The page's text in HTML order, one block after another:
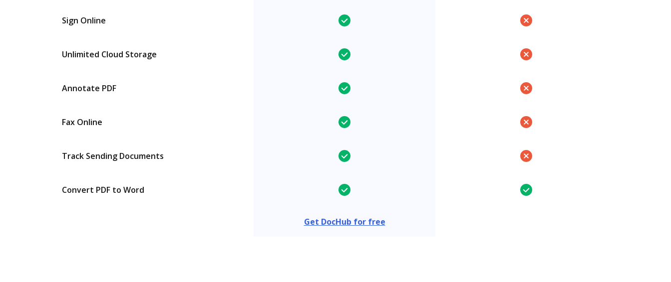
Sign Online
Unlimited Cloud Storage
Annotate PDF
Fax Online
Track Sending Documents
Convert PDF to Word
Get DocHub for free